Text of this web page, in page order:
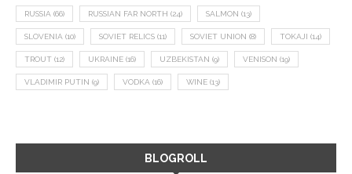
RUSSIA (66) RUSSIAN FAR NORTH (24) SALMON (13)
SLOVENIA (10) SOVIET RELICS (11) SOVIET UNION (8) TOKAJI (14)
TROUT (12) UKRAINE (16) UZBEKISTAN (9) VENISON (19)
VLADIMIR PUTIN (9) VODKA (16) WINE (13)
BLOGROLL